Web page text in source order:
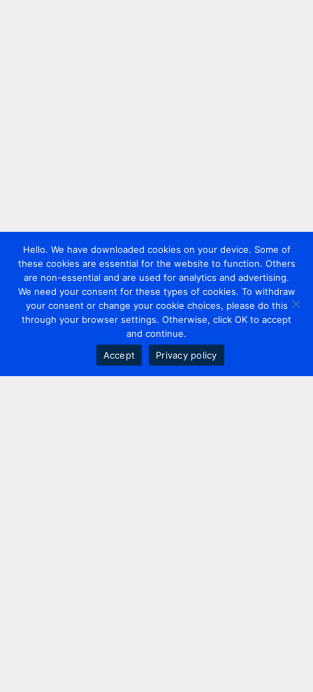
Hello. We have downloaded cookies on your device. Some of
these cookies are essential for the website to function. Others
are non-essential and are used for analytics and advertising.
We need your consent for these types of cookies. To withdraw
your consent or change your cookie choices, please do this
through your browser settings. Otherwise, click OK to accept
and continue.
Accept
Privacy policy